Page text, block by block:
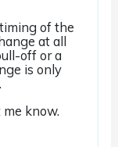
of the
at all
off or a
is only
know.